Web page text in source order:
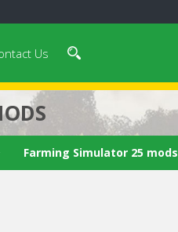
Us
Farming Simulator 25 mods